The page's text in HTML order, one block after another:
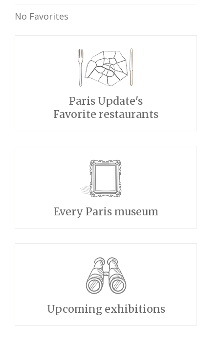
No Favorites
Paris Update's
Favorite restaurants
Every Paris museum
Upcoming exhibitions